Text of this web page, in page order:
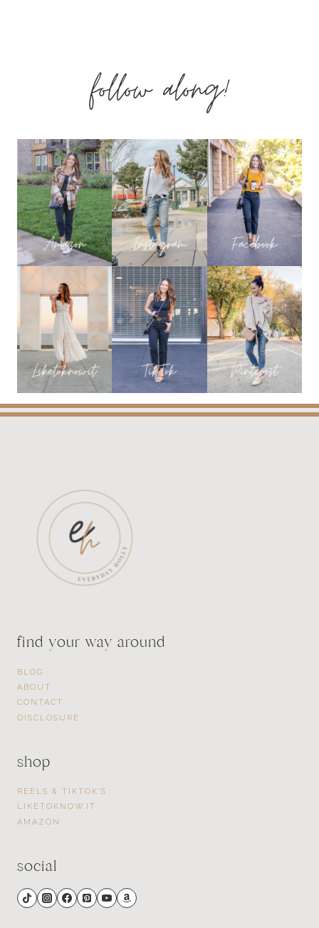
follow along!
find your way around
BLOG
ABOUT
CONTACT
DISCLOSURE
shop
REELS & TIKTOK’S
LIKETOKNOW.IT
AMAZON
social